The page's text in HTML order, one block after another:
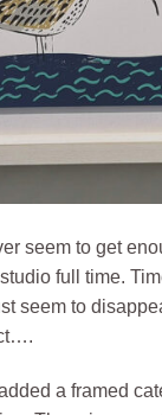
seem to get
full time.
seem to
a framed